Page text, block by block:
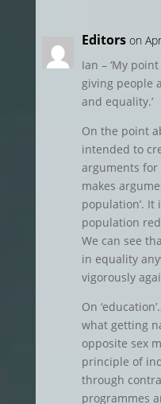
Editors on
Ian – ‘My
giving people
and equality.’
On the point
intended to
arguments
makes
population’. It
population
We can see
in equality
vigorously
On
what getting
opposite sex
principle of
through
programmes